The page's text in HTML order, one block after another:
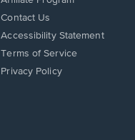
Opens
in
new
window.
Contact Us
Opens
in
new
Accessibility Statement
Terms of Service
Privacy Policy